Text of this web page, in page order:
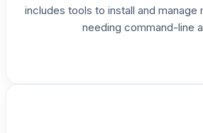
includes tools to install and manage
needing command-line